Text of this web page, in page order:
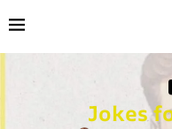
Jokes